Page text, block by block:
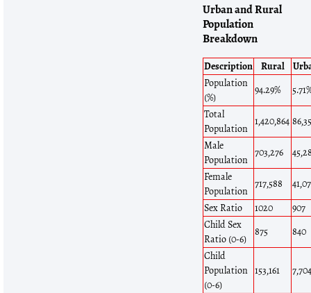
Urban and Rural
Population
Breakdown
Description Rural
Population
(%)
94.29%
Total
Population
1,420,864
Male
Population
703,276
Female
Population
717,588
Sex Ratio
1020
907
Child Sex
Ratio (0-6)
875
840
Child
Population
(0-6)
153,161